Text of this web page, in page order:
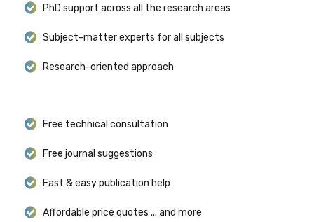
PhD support across all the research areas
Subject-matter experts for all subjects
Research-oriented approach
Free technical consultation
Free journal suggestions
Fast & easy publication help
Affordable price quotes ... and more